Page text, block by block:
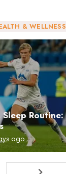
& WELLNESS
Sleep Routine:
ago